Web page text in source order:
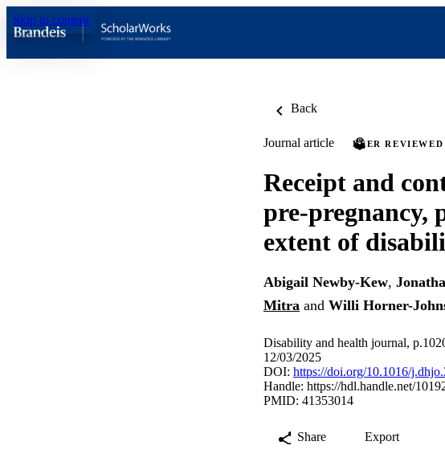
Skip to content
Back
Journal article PEER REVIEWED
Receipt and
pre-pregnancy,
extent of
Abigail Newby-Kew,
Mitra and Willi Horner-
Disability and health journal,
12/03/2025
DOI: https://doi.org/10.1016/
Handle: https://hdl.handle.net/
PMID: 41353014
Share Export